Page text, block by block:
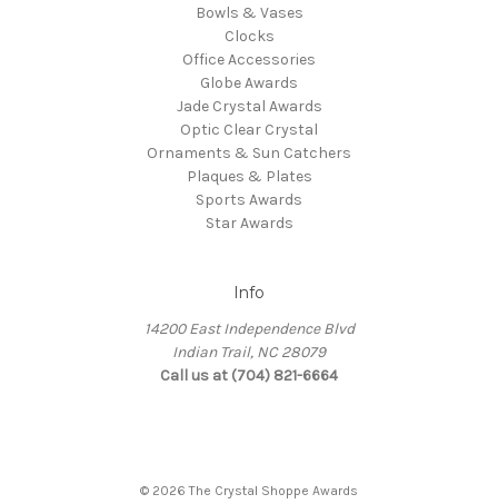
Bowls & Vases
Clocks
Office Accessories
Globe Awards
Jade Crystal Awards
Optic Clear Crystal
Ornaments & Sun Catchers
Plaques & Plates
Sports Awards
Star Awards
Info
14200 East Independence Blvd
Indian Trail, NC 28079
Call us at (704) 821-6664
© 2026 The Crystal Shoppe Awards